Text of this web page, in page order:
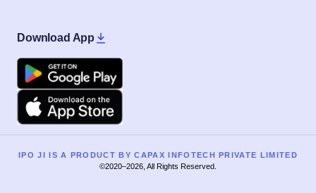
Download App
Google Play
Apple
IPO JI IS A PRODUCT BY CAPAX INFOTECH PRIVATE LIMITED
©2020–2026, All Rights Reserved.